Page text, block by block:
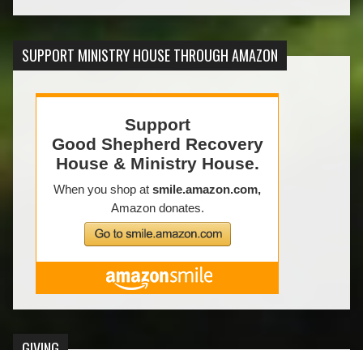
SUPPORT MINISTRY HOUSE THROUGH AMAZON